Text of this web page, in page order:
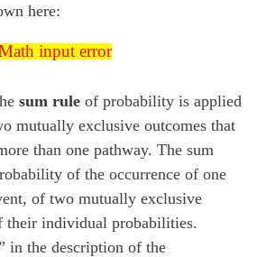
here:
input error
input error
sum rule of probability is applied
mutually exclusive outcomes that
than one pathway. The sum
of the occurrence of one
of two mutually exclusive
their individual probabilities.
in the description of the